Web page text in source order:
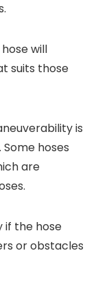
will
suits those
is
hoses
are
if the hose
or obstacles